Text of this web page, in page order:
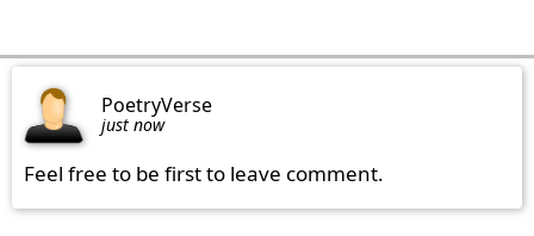
PoetryVerse
just now
Feel free to be first to leave comment.